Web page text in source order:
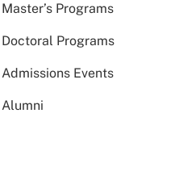
Master’s Programs
Doctoral Programs
Admissions Events
Alumni